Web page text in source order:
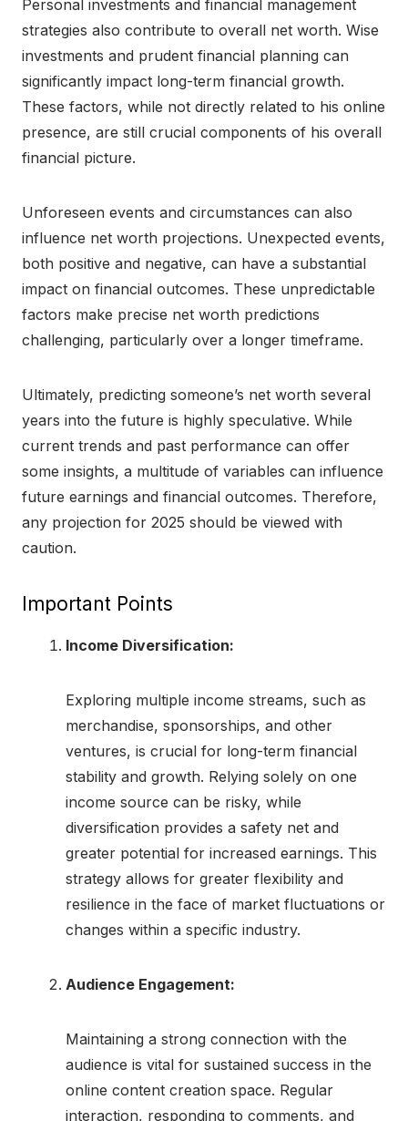
Personal investments and financial management
strategies also contribute to overall net worth. Wise
investments and prudent financial planning can
significantly impact long-term financial growth.
These factors, while not directly related to his online
presence, are still crucial components of his overall
financial picture.
Unforeseen events and circumstances can also
influence net worth projections. Unexpected events,
both positive and negative, can have a substantial
impact on financial outcomes. These unpredictable
factors make precise net worth predictions
challenging, particularly over a longer timeframe.
Ultimately, predicting someone’s net worth several
years into the future is highly speculative. While
current trends and past performance can offer
some insights, a multitude of variables can influence
future earnings and financial outcomes. Therefore,
any projection for 2025 should be viewed with
caution.
Important Points
Income Diversification:
Exploring multiple income streams, such as
merchandise, sponsorships, and other
ventures, is crucial for long-term financial
stability and growth. Relying solely on one
income source can be risky, while
diversification provides a safety net and
greater potential for increased earnings. This
strategy allows for greater flexibility and
resilience in the face of market fluctuations or
changes within a specific industry.
Audience Engagement:
Maintaining a strong connection with the
audience is vital for sustained success in the
online content creation space. Regular
interaction, responding to comments, and